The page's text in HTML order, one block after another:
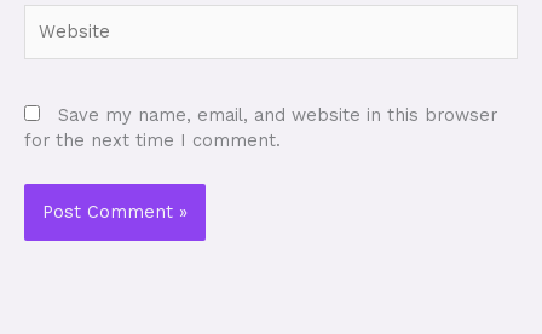
Save my name, email, and website in this browser
for the next time I comment.